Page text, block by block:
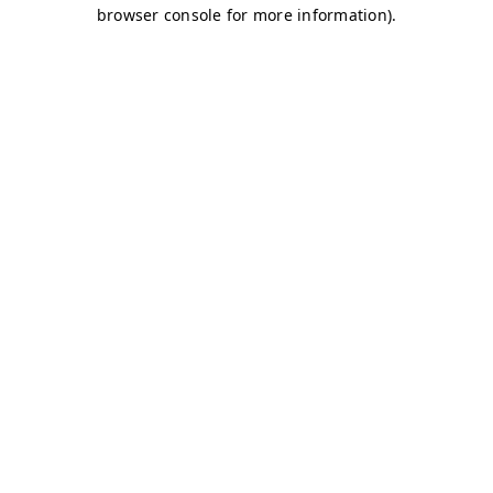
browser console for more information).